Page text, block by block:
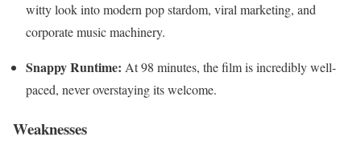
witty look into modern pop stardom, viral marketing, and
corporate music machinery.
Snappy Runtime: At 98 minutes, the film is incredibly well-
paced, never overstaying its welcome.
Weaknesses